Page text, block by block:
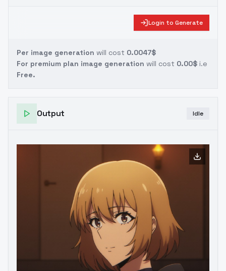
Login to Generate
Per image generation will cost 0.0047$
For premium plan image generation will cost 0.00$ i.e
Free.
Output Idle